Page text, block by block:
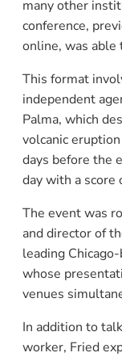
many other
conference,
online, was able
This format
independent
Palma, which
volcanic
days before the
day with a score
The event was
and director of
leading
whose
venues
In addition to
worker, Fried